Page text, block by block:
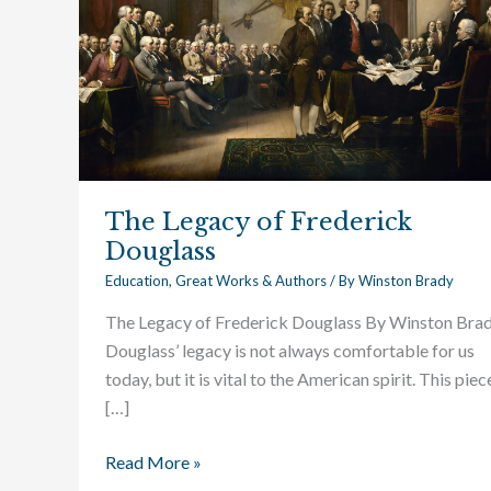
The Legacy of Frederick
Douglass
Education, Great Works & Authors/ ByWinston Brady
The Legacy of Frederick Douglass By Winston
Douglass’ legacy is not always comfortable for us
today, but it is vital to the American spirit. This
[…]
Douglass
Read More »